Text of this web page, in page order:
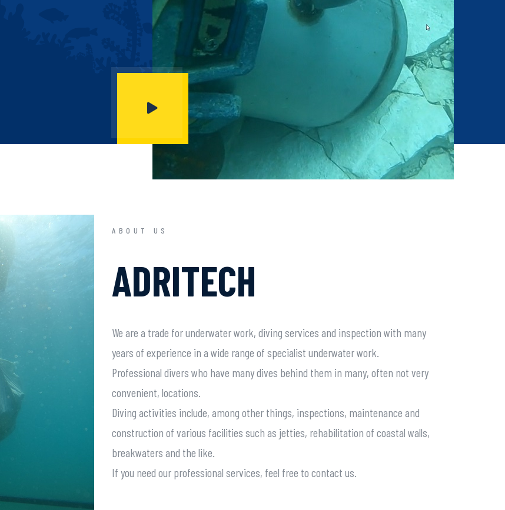
ABOUT US
ADRITECH
We are a trade for underwater work, diving services and inspection with many
years of experience in a wide range of specialist underwater work.
Professional divers who have many dives behind them in many, often not very
convenient, locations.
Diving activities include, among other things, inspections, maintenance and
construction of various facilities such as jetties, rehabilitation of coastal walls,
breakwaters and the like.
If you need our professional services, feel free to contact us.